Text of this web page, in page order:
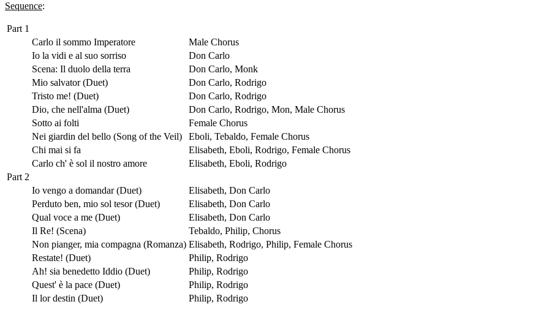
Sequence:
Part 1
Carlo il sommo Imperatore
Male Chorus
Io la vidi e al suo sorriso
Don Carlo
Scena: Il duolo della terra
Don Carlo, Monk
Mio salvator (Duet)
Don Carlo, Rodrigo
Tristo me! (Duet)
Don Carlo, Rodrigo
Dio, che nell'alma (Duet)
Don Carlo, Rodrigo, Mon, Male Chorus
Sotto ai folti
Female Chorus
Nei giardin del bello (Song of the Veil)
Eboli, Tebaldo, Female Chorus
Chi mai si fa
Elisabeth, Eboli, Rodrigo, Female Chorus
Carlo ch' è sol il nostro amore
Elisabeth, Eboli, Rodrigo
Part 2
Io vengo a domandar (Duet)
Elisabeth, Don Carlo
Perduto ben, mio sol tesor (Duet)
Elisabeth, Don Carlo
Qual voce a me (Duet)
Elisabeth, Don Carlo
Il Re! (Scena)
Tebaldo, Philip, Chorus
Non pianger, mia compagna (Romanza) Elisabeth, Rodrigo, Philip, Female Chorus
Restate! (Duet)
Philip, Rodrigo
Ah! sia benedetto Iddio (Duet)
Philip, Rodrigo
Quest' è la pace (Duet)
Philip, Rodrigo
Il lor destin (Duet)
Philip, Rodrigo